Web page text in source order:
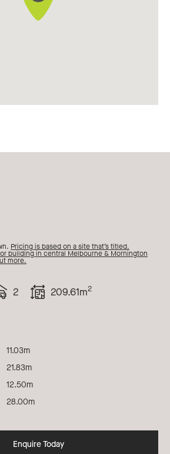
Pricing is based on a site that’s titled.
building in central Melbourne & Mornington
more.
2 209.61m2
Total
11.03m
21.83m
12.50m
28.00m
Enquire Today